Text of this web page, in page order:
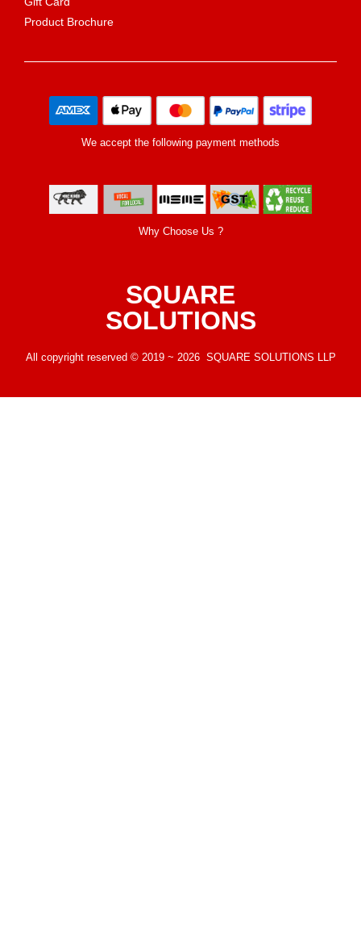
Product Brochure
We accept the following payment methods
Why Choose Us ?
SQUARE
SOLUTIONS
All copyright reserved © 2019 ~ 2026 SQUARE SOLUTIONS LLP